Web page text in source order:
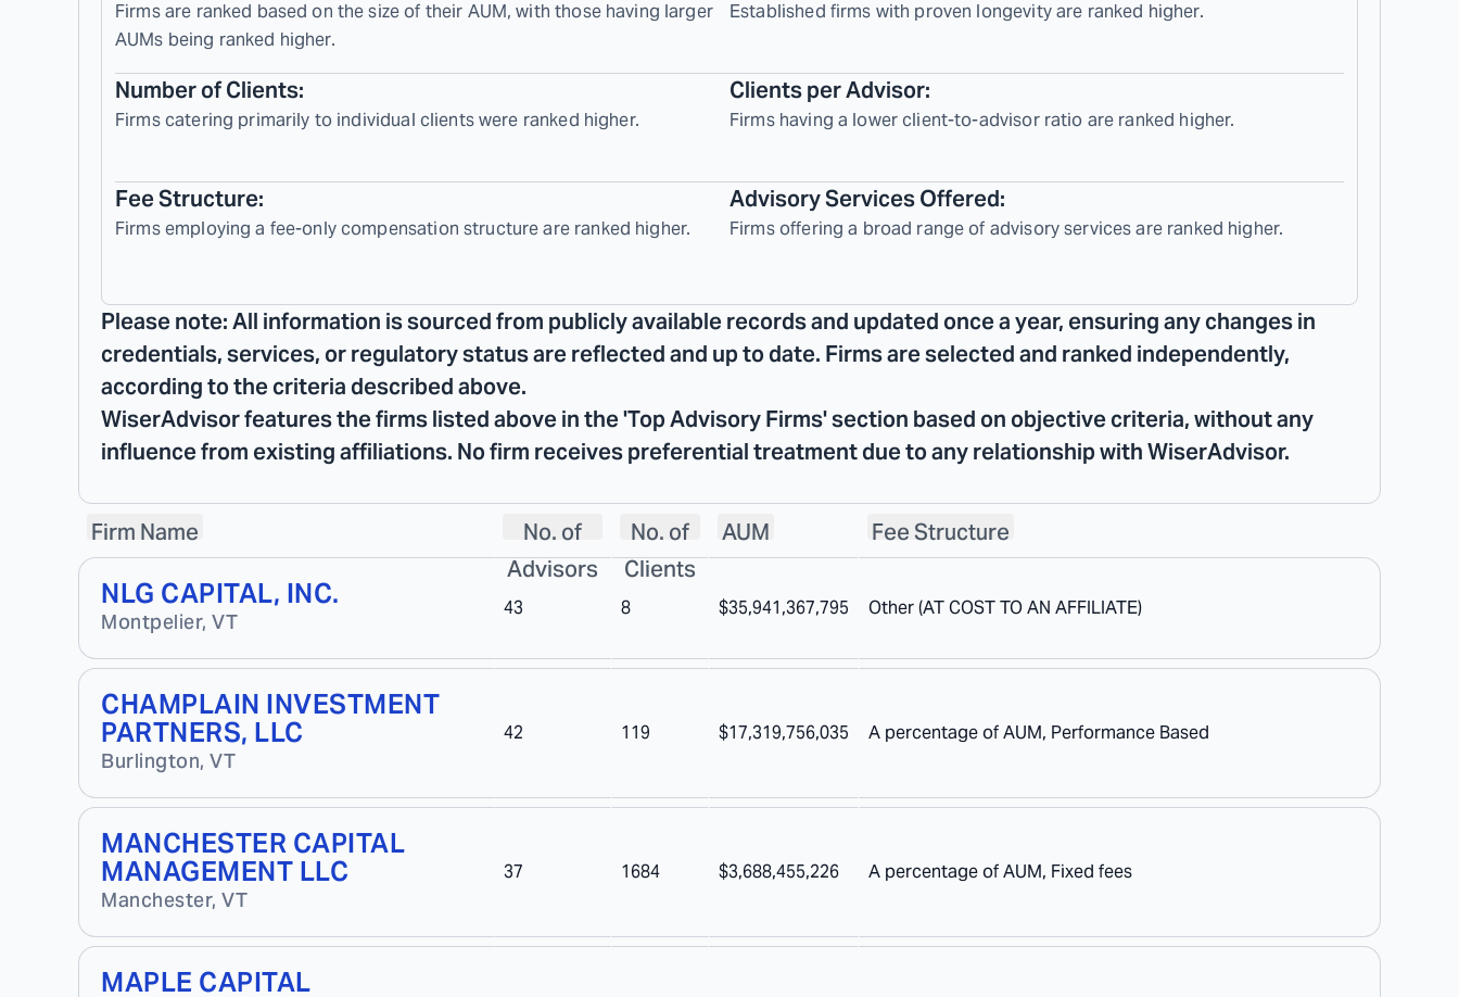
Firms are ranked based on the size of their AUM, with those having larger
AUMs being ranked higher.
Number of Clients:
Firms catering primarily to individual clients were ranked higher.
Fee Structure:
Firms employing a fee-only compensation structure are ranked higher.
Established firms with proven longevity are ranked higher.
Clients per Advisor:
Firms having a lower client-to-advisor ratio are ranked higher.
Advisory Services Offered:
Firms offering a broad range of advisory services are ranked higher.
Please note: All information is sourced from publicly available records and updated once a year, ensuring any changes in
credentials, services, or regulatory status are reflected and up to date. Firms are selected and ranked independently,
according to the criteria described above.
WiserAdvisor features the firms listed above in the 'Top Advisory Firms' section based on objective criteria, without any
influence from existing affiliations. No firm receives preferential treatment due to any relationship with WiserAdvisor.
Firm Name
No. of
Advisors
No. of
Clients
AUM Fee Structure
NLG CAPITAL, INC.
Montpelier, VT
43 8 $35,941,367,795 Other (AT COST TO AN AFFILIATE)
CHAMPLAIN INVESTMENT
PARTNERS, LLC
Burlington, VT
42 119 $17,319,756,035 A percentage of AUM, Performance Based
MANCHESTER CAPITAL
MANAGEMENT LLC
Manchester, VT
37 1684 $3,688,455,226 A percentage of AUM, Fixed fees
MAPLE CAPITAL